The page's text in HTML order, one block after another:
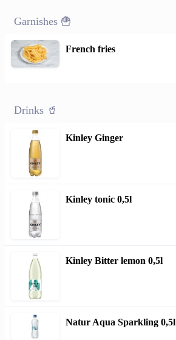
Garnishes 🍟
French fries
Drinks 🥤
Kinley Ginger
Kinley tonic 0,5l
Kinley Bitter lemon 0,5l
Natur Aqua Sparkling 0,5l